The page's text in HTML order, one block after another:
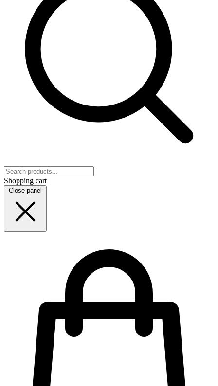
Shopping cart
Close panel